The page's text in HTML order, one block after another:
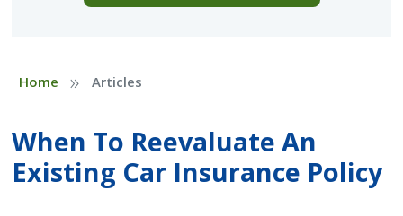
Home » Articles
When To Reevaluate An
Existing Car Insurance Policy